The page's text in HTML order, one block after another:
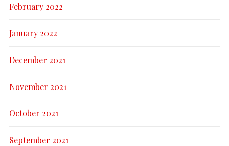
February 2022
January 2022
December 2021
November 2021
October 2021
September 2021